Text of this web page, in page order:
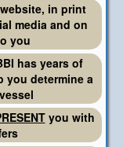
in print
media and on
you
has years of
you determine a
you with